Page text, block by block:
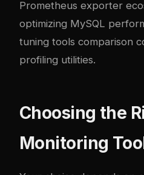
Prometheus exporter
optimizing MySQL
tuning tools comparison
profiling utilities.
Choosing the
Monitoring